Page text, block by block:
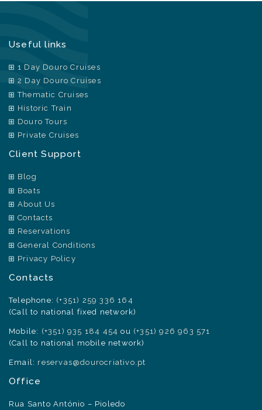
Useful links
1 Day Douro Cruises
2 Day Douro Cruises
Thematic Cruises
Historic Train
Douro Tours
Private Cruises
Client Support
Blog
Boats
About Us
Contacts
Reservations
General Conditions
Privacy Policy
Contacts
Telephone: (+351) 259 336 164
(Call to national fixed network)
Mobile: (+351) 935 184 454 ou (+351) 926 963 571
(Call to national mobile network)
Email: reservas@dourocriativo.pt
Office
Rua Santo António – Pioledo